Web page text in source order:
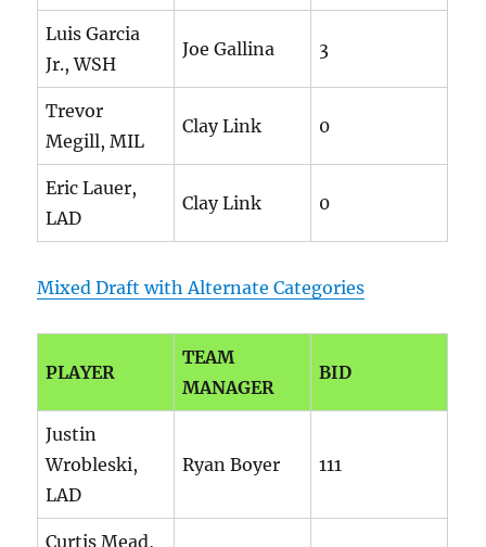
Luis Garcia
Jr., WSH
Joe Gallina 3
Trevor
Megill, MIL
Clay Link 0
Eric Lauer,
LAD
Clay Link 0
Mixed Draft with Alternate Categories
PLAYER
TEAM
MANAGER
BID
Justin
Wrobleski,
LAD
Ryan Boyer 111
Curtis Mead,